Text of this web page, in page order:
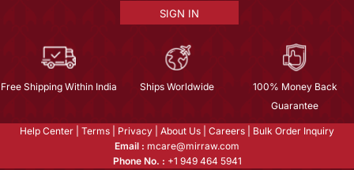
SIGN IN
Free Shipping Within India Ships Worldwide
100% Money Back
Guarantee
Help Center Terms Privacy About Us Careers
Bulk Order Inquiry
Email : mcare@mirraw.com
Phone No. : +1 949 464 5941